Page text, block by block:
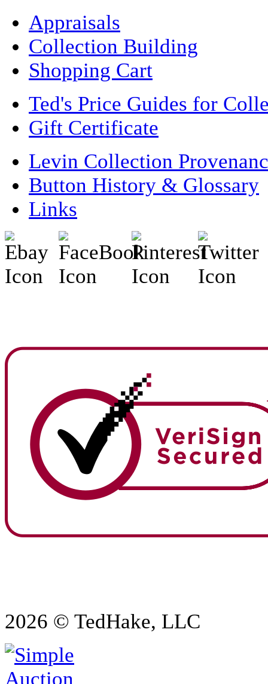
Appraisals
Collection Building
Shopping Cart
Ted's Price Guides for
Gift Certificate
Levin Collection
Button History & Glossary
Links
2026 © TedHake, LLC